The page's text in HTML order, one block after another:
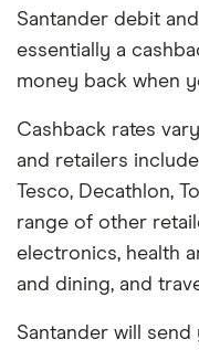
Santander debit
essentially a
money back when
Cashback rates
and retailers
Tesco, Decathlon,
range of other
electronics, health
and dining, and
Santander will